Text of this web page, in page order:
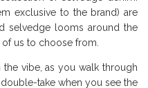
exclusive to the brand) are
selvedge looms around the
us to choose from.
vibe, as you walk through
take when you see the